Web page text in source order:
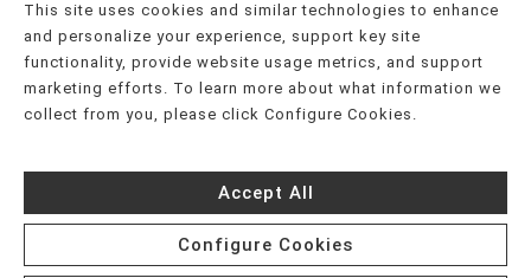
Nederlands
Kreyòl Ayisyen Deutsch
हिंदी, Hmoob, Igbo asusu, Ilokano, Italiano, 日本語,
한국어, Ɓàsɔ́ɔ̀‑wùɖù‑po‑nyɔ̀, ພາສາລາວ, Kajin Ṃajōḷ, ខ្មែរ,
नेपाली فارسی
Español, ܣܘܼܪܸܬ݂,
Türkçe, Українська, اُردُو, Tiếng Việt, èdè Yorùbá, עִברִית
This site uses cookies and similar technologies to enhance
and personalize your experience, support key site
functionality, provide website usage metrics, and support
marketing efforts. To learn more about what information we
collect from you, please click Configure Cookies.
Accept All
Configure Cookies